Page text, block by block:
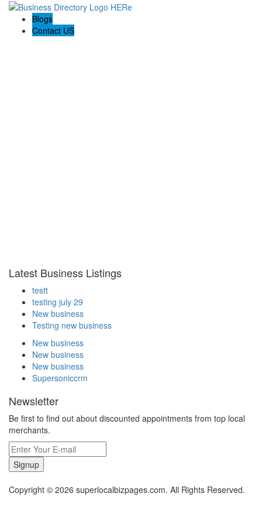
Blogs
Contact US
Latest Business Listings
testt
testing july 29
New business
Testing new business
New business
New business
New business
Supersoniccrm
Newsletter
Be first to find out about discounted appointments from top local
merchants.
Signup
Copyright © 2026 superlocalbizpages.com. All Rights Reserved.